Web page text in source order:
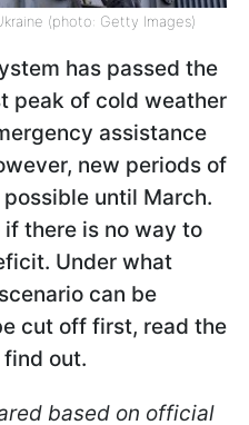
(photo: Getty Images)
has passed the
peak of cold weather
assistance
new periods of
until March.
there is no way to
Under what
can be
cut off first, read the
out.
based on official